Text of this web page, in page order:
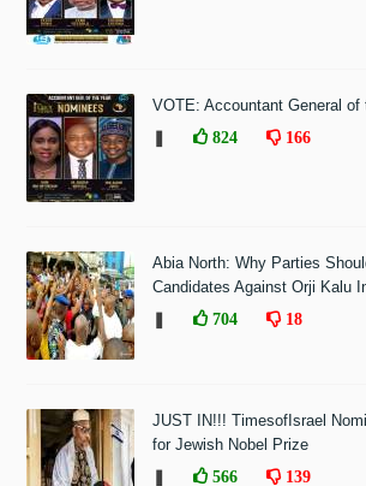
VOTE: Accountant General of
824 166
Abia North: Why Parties
Candidates Against Orji Kalu
704 18
JUST IN!!! TimesofIsrael
for Jewish Nobel Prize
566 139